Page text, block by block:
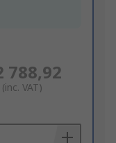
788,92
(inc. VAT)